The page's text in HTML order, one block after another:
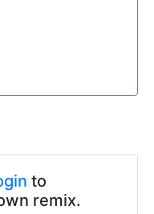
to
remix.